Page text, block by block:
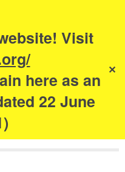
Visit
here as an
22 June
✕
of